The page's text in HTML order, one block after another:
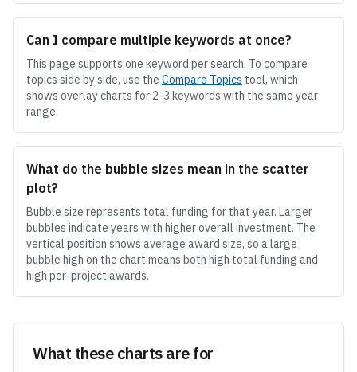
Can I compare multiple keywords at once?
This page supports one keyword per search. To compare
topics side by side, use the Compare Topics tool, which
shows overlay charts for 2-3 keywords with the same year
range.
What do the bubble sizes mean in the scatter
plot?
Bubble size represents total funding for that year. Larger
bubbles indicate years with higher overall investment. The
vertical position shows average award size, so a large
bubble high on the chart means both high total funding and
high per-project awards.
What these charts are for